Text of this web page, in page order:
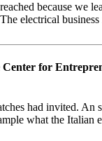
because we
electrical
for
had invited. An
what the